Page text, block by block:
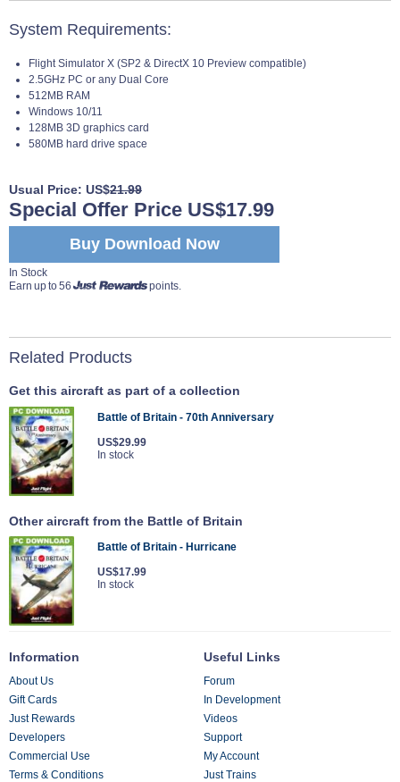
System Requirements:
Flight Simulator X (SP2 & DirectX 10 Preview compatible)
2.5GHz PC or any Dual Core
512MB RAM
Windows 10/11
128MB 3D graphics card
580MB hard drive space
Buy Download Now
Usual Price: US$21.99
Special Offer Price US$17.99
In Stock
Earn up to 56
points.
Related Products
Get this aircraft as part of a collection
Battle of Britain - 70th Anniversary
US$29.99
In stock
Other aircraft from the Battle of Britain
Battle of Britain - Hurricane
US$17.99
In stock
Information
About Us
Gift Cards
Just Rewards
Developers
Commercial Use
Terms & Conditions
Useful Links
Forum
In Development
Videos
Support
My Account
Just Trains